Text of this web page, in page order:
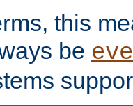
this
be